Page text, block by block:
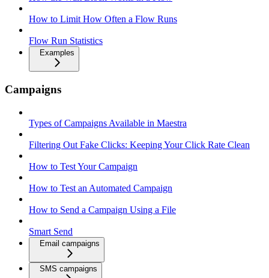
How to Limit How Often a Flow Runs
Flow Run Statistics
Examples
Campaigns
Types of Campaigns Available in Maestra
Filtering Out Fake Clicks: Keeping Your Click Rate Clean
How to Test Your Campaign
How to Test an Automated Campaign
How to Send a Campaign Using a File
Smart Send
Email campaigns
SMS campaigns